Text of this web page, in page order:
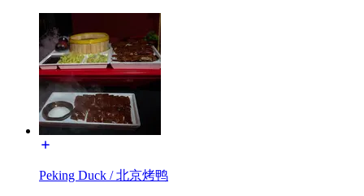
Peking Duck / 北京烤鸭